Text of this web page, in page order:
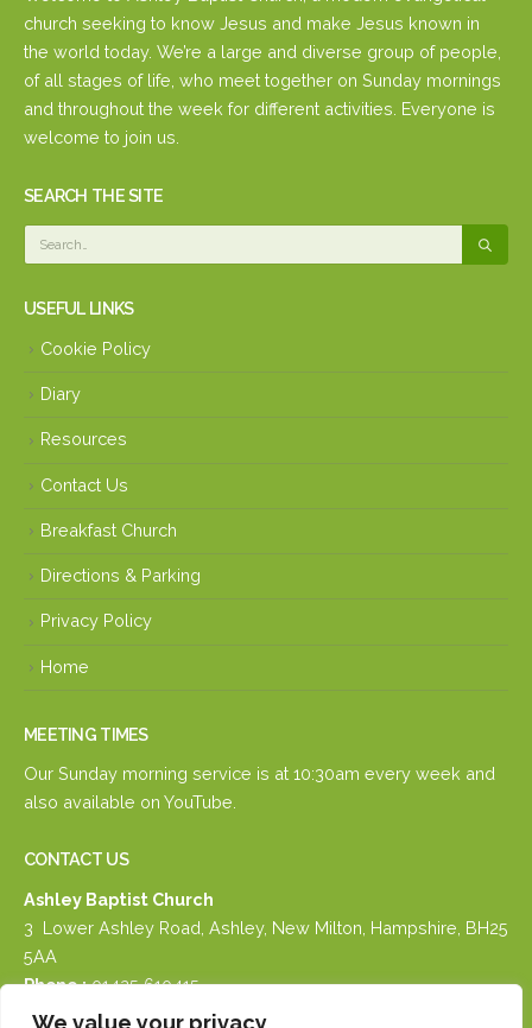
We value your privacy
church seeking to know Jesus and make Jesus known in
the world today. We’re a large and diverse group of people,
of all stages of life, who meet together on Sunday mornings
and throughout the week for different activities. Everyone is
welcome to join us.
SEARCH THE SITE
USEFUL LINKS
Cookie Policy
Diary
Resources
Contact Us
Breakfast Church
Directions & Parking
Privacy Policy
Home
MEETING TIMES
Our Sunday morning service is at 10:30am every week and
also available on YouTube.
CONTACT US
Ashley Baptist Church
3 Lower Ashley Road, Ashley, New Milton, Hampshire, BH25
5AA
Phone :01425 610415
Email :
email us